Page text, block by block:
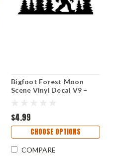
Bigfoot Forest Moon
Scene Vinyl Decal V9 –
$4.99
CHOOSE OPTIONS
COMPARE